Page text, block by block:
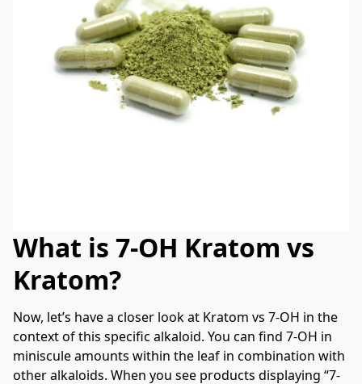
What is 7-OH Kratom vs
Kratom?
Now, let’s have a closer look at Kratom vs 7-OH in the
context of this specific alkaloid. You can find 7-OH in
miniscule amounts within the leaf in combination with
other alkaloids. When you see products displaying “7-